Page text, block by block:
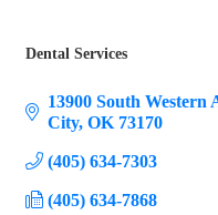
Dental Services
13900 South Western
City OK 73170
(405) 634-7303
(405) 634-7868